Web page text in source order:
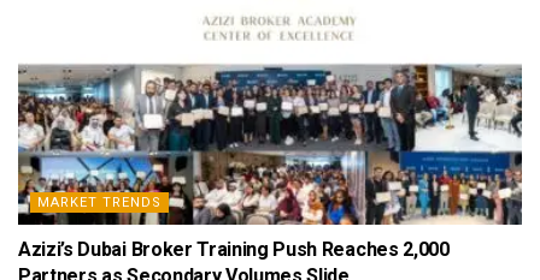
MARKET TRENDS
Azizi’s Dubai Broker Training Push Reaches 2,000
Partners as Secondary Volumes Slide